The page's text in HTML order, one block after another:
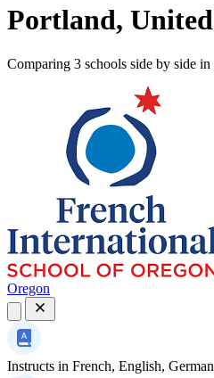
Portland, United
Comparing 3 schools side by side
Oregon
Instructs in French, English,